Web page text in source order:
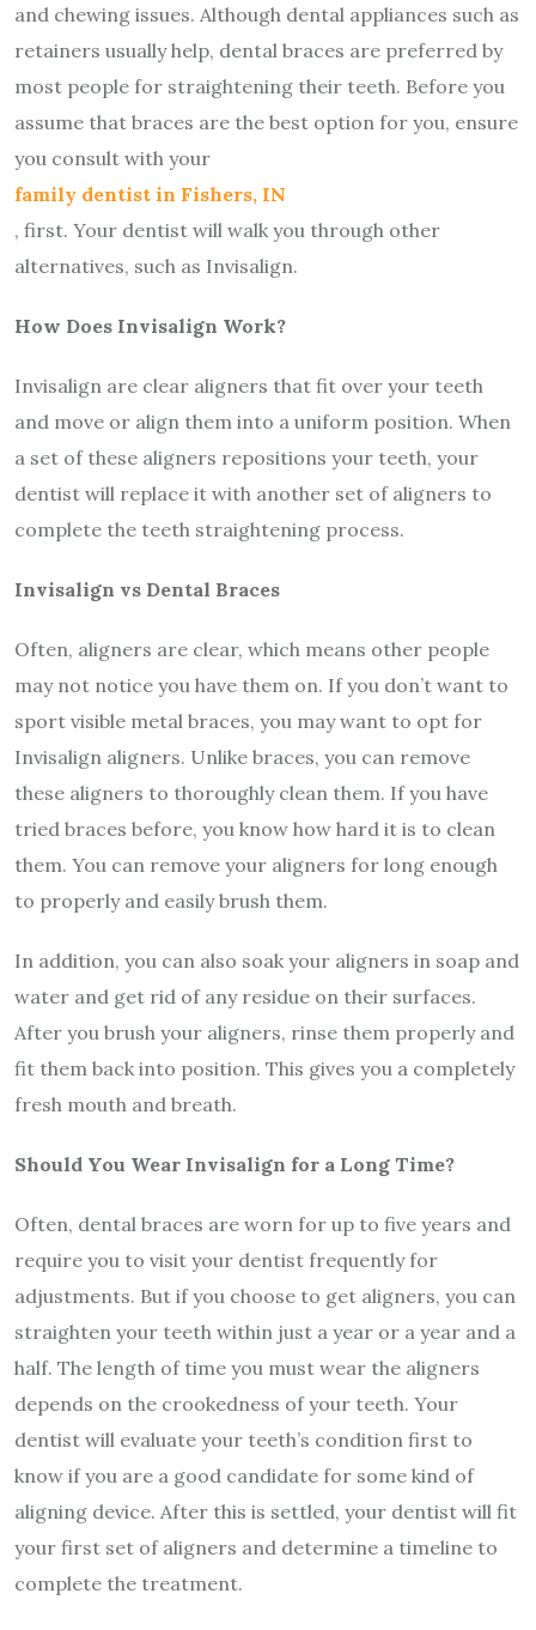
and chewing issues. Although dental appliances such as
retainers usually help, dental braces are preferred by
most people for straightening their teeth. Before you
assume that braces are the best option for you, ensure
you consult with your
family dentist in Fishers, IN
, first. Your dentist will walk you through other
alternatives, such as Invisalign.
How Does Invisalign Work?
Invisalign are clear aligners that fit over your teeth
and move or align them into a uniform position. When
a set of these aligners repositions your teeth, your
dentist will replace it with another set of aligners to
complete the teeth straightening process.
Invisalign vs Dental Braces
Often, aligners are clear, which means other people
may not notice you have them on. If you don’t want to
sport visible metal braces, you may want to opt for
Invisalign aligners. Unlike braces, you can remove
these aligners to thoroughly clean them. If you have
tried braces before, you know how hard it is to clean
them. You can remove your aligners for long enough
to properly and easily brush them.
In addition, you can also soak your aligners in soap and
water and get rid of any residue on their surfaces.
After you brush your aligners, rinse them properly and
fit them back into position. This gives you a completely
fresh mouth and breath.
Should You Wear Invisalign for a Long Time?
Often, dental braces are worn for up to five years and
require you to visit your dentist frequently for
adjustments. But if you choose to get aligners, you can
straighten your teeth within just a year or a year and a
half. The length of time you must wear the aligners
depends on the crookedness of your teeth. Your
dentist will evaluate your teeth’s condition first to
know if you are a good candidate for some kind of
aligning device. After this is settled, your dentist will fit
your first set of aligners and determine a timeline to
complete the treatment.